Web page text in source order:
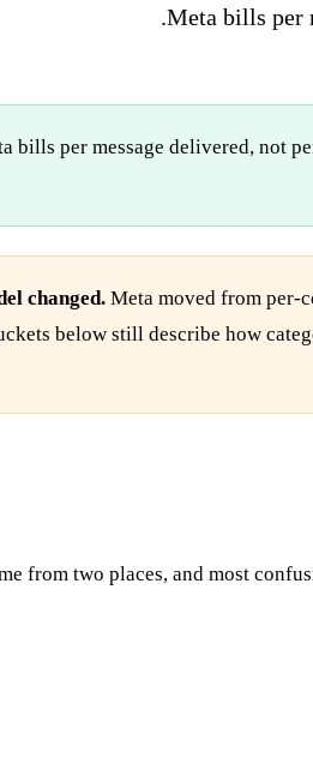
Meta bills per
bills per message delivered, not
changed. Meta moved from per-
below still describe how
from two places, and most